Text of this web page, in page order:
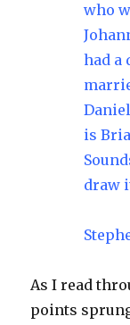
who
had a
is
draw
As I read
points